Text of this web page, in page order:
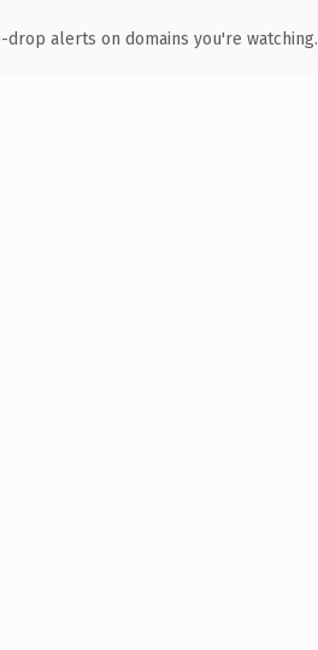
drop alerts on domains you're watching.